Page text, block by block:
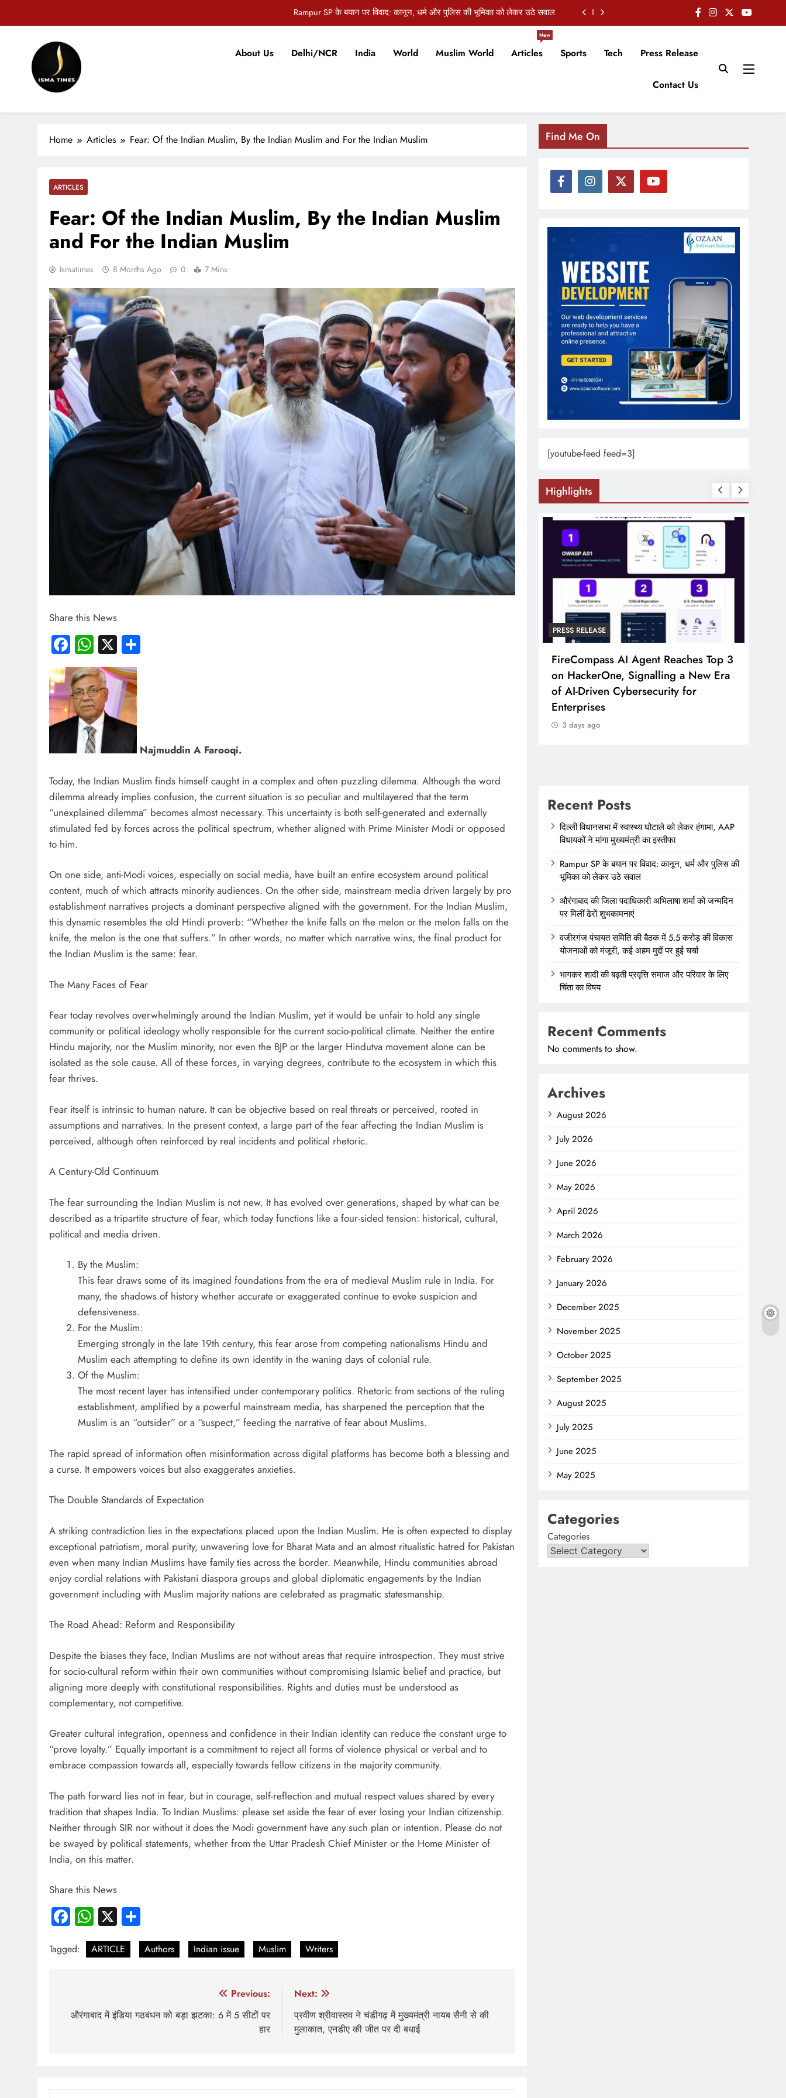
औरंगाबाद की जिला पदाधिकारी अभिलाषा शर्मा को जन्मदिन पर मिलीं ढेरों शुभकामनाएं
वजीरगंज पंचायत समिति की बैठक में 5.5 करोड़ की विकास योजनाओं को मंजूरी, कई अहम मुद्दों पर हुई चर्चा
दिल्ली विधानसभा में स्वास्थ्य घोटाले को लेकर हंगामा, AAP विधायकों ने मांगा मुख्यमंत्री का इस्तीफा
औरंगाबाद की जिला पदाधिकारी अभिलाषा शर्मा को जन्मदिन पर मिलीं ढेरों शुभकामनाएं
वजीरगंज पंचायत समिति की बैठक में 5.5 करोड़ की विकास योजनाओं को मंजूरी, कई अहम मुद्दों पर हुई चर्चा
ISMA TIMES NEWS
About Us Delhi/NCR India World Muslim World Articles
New
Sports Tech Press Release
Contact Us
Home Articles Fear: Of the Indian Muslim, By the Indian Muslim and For the Indian Muslim
ARTICLES
Fear: Of the Indian Muslim, By the Indian Muslim
and For the Indian Muslim
Ismatimes 8 Months Ago 0 7 Mins
Share this News
Facebook
WhatsApp
X
Najmuddin A Farooqi.
Today, the Indian Muslim finds himself caught in a complex and often puzzling dilemma. Although the word
dilemma already implies confusion, the current situation is so peculiar and multilayered that the term
“unexplained dilemma” becomes almost necessary. This uncertainty is both self-generated and externally
stimulated fed by forces across the political spectrum, whether aligned with Prime Minister Modi or opposed
to him.
On one side, anti-Modi voices, especially on social media, have built an entire ecosystem around political
content, much of which attracts minority audiences. On the other side, mainstream media driven largely by pro
establishment narratives projects a dominant perspective aligned with the government. For the Indian Muslim,
this dynamic resembles the old Hindi proverb: “Whether the knife falls on the melon or the melon falls on the
knife, the melon is the one that suffers.” In other words, no matter which narrative wins, the final product for
the Indian Muslim is the same: fear.
The Many Faces of Fear
Fear today revolves overwhelmingly around the Indian Muslim, yet it would be unfair to hold any single
community or political ideology wholly responsible for the current socio-political climate. Neither the entire
Hindu majority, nor the Muslim minority, nor even the BJP or the larger Hindutva movement alone can be
isolated as the sole cause. All of these forces, in varying degrees, contribute to the ecosystem in which this
fear thrives.
Fear itself is intrinsic to human nature. It can be objective based on real threats or perceived, rooted in
assumptions and narratives. In the present context, a large part of the fear affecting the Indian Muslim is
perceived, although often reinforced by real incidents and political rhetoric.
A Century-Old Continuum
The fear surrounding the Indian Muslim is not new. It has evolved over generations, shaped by what can be
described as a tripartite structure of fear, which today functions like a four-sided tension: historical, cultural,
political and media driven.
By the Muslim:
This fear draws some of its imagined foundations from the era of medieval Muslim rule in India. For
many, the shadows of history whether accurate or exaggerated continue to evoke suspicion and
defensiveness.
For the Muslim:
Emerging strongly in the late 19th century, this fear arose from competing nationalisms Hindu and
Muslim each attempting to define its own identity in the waning days of colonial rule.
Of the Muslim:
The most recent layer has intensified under contemporary politics. Rhetoric from sections of the ruling
establishment, amplified by a powerful mainstream media, has sharpened the perception that the
Muslim is an “outsider” or a “suspect,” feeding the narrative of fear about Muslims.
The rapid spread of information often misinformation across digital platforms has become both a blessing and
a curse. It empowers voices but also exaggerates anxieties.
The Double Standards of Expectation
A striking contradiction lies in the expectations placed upon the Indian Muslim. He is often expected to display
exceptional patriotism, moral purity, unwavering love for Bharat Mata and an almost ritualistic hatred for Pakistan
even when many Indian Muslims have family ties across the border. Meanwhile, Hindu communities abroad
enjoy cordial relations with Pakistani diaspora groups and global diplomatic engagements by the Indian
government including with Muslim majority nations are celebrated as pragmatic statesmanship.
The Road Ahead: Reform and Responsibility
Despite the biases they face, Indian Muslims are not without areas that require introspection. They must strive
for socio-cultural reform within their own communities without compromising Islamic belief and practice, but
aligning more deeply with constitutional responsibilities. Rights and duties must be understood as
complementary, not competitive.
Greater cultural integration, openness and confidence in their Indian identity can reduce the constant urge to
“prove loyalty.” Equally important is a commitment to reject all forms of violence physical or verbal and to
embrace compassion towards all, especially towards fellow citizens in the majority community.
The path forward lies not in fear, but in courage, self-reflection and mutual respect values shared by every
tradition that shapes India. To Indian Muslims: please set aside the fear of ever losing your Indian citizenship.
Neither through SIR nor without it does the Modi government have any such plan or intention. Please do not
be swayed by political statements, whether from the Uttar Pradesh Chief Minister or the Home Minister of
India, on this matter.
Share this News
Facebook
WhatsApp
X
Tagged: ARTICLE Authors Indian issue Muslim Writers
navigation
Previous:
औरंगाबाद में इंडिया गठबंधन को बड़ा झटका: 6 में 5 सीटों पर
हार
Next:
प्रवीण श्रीवास्तव ने चंडीगढ़ में मुख्यमंत्री नायब सैनी से की
मुलाकात, एनडीए की जीत पर दी बधाई
Find Me On
[youtube-feed feed=3]
Highlights
PRESS RELEASE
FireCompass AI Agent Reaches Top 3
on HackerOne, Signalling a New Era
of AI-Driven Cybersecurity for
Enterprises
3 days ago
Recent Posts
दिल्ली विधानसभा में स्वास्थ्य घोटाले को लेकर हंगामा, AAP
विधायकों ने मांगा मुख्यमंत्री का इस्तीफा
Rampur SP के बयान पर विवाद: कानून, धर्म और पुलिस की
भूमिका को लेकर उठे सवाल
औरंगाबाद की जिला पदाधिकारी अभिलाषा शर्मा को जन्मदिन
पर मिलीं ढेरों शुभकामनाएं
वजीरगंज पंचायत समिति की बैठक में 5.5 करोड़ की विकास
योजनाओं को मंजूरी, कई अहम मुद्दों पर हुई चर्चा
भागकर शादी की बढ़ती प्रवृत्ति समाज और परिवार के लिए
चिंता का विषय
Recent Comments
No comments to show.
Archives
August 2026
July 2026
June 2026
May 2026
April 2026
March 2026
February 2026
January 2026
December 2025
November 2025
October 2025
September 2025
August 2025
July 2025
June 2025
May 2025
Categories
Categories